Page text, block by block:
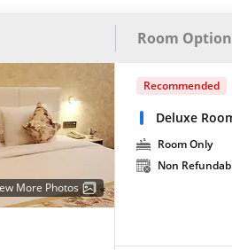
Room
More Photos
Recommended
Deluxe
Room Only
Non